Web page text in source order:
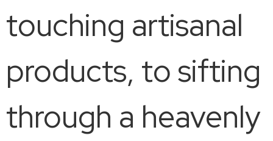
touching artisanal
products, to sifting
through a heavenly